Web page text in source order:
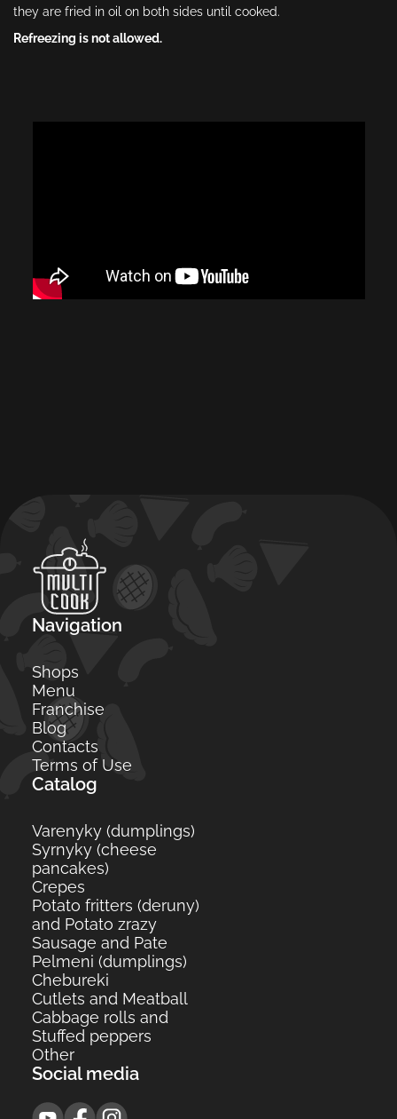
they are fried in oil on both sides until cooked.
Refreezing is not allowed.
Navigation
Shops
Menu
Franchise
Blog
Contacts
Terms of Use
Catalog
Varenyky (dumplings)
Syrnyky (cheese
pancakes)
Crepes
Potato fritters (deruny)
and Potato zrazy
Sausage and Pate
Pelmeni (dumplings)
Сhebureki
Cutlets and Meatball
Cabbage rolls and
Stuffed peppers
Other
Social media